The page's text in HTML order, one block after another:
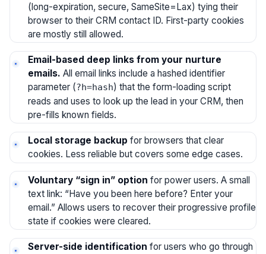
(long-expiration, secure, SameSite=Lax) tying their
browser to their CRM contact ID. First-party cookies
are mostly still allowed.
Email-based deep links from your nurture
emails. All email links include a hashed identifier
parameter (?h=hash) that the form-loading script
reads and uses to look up the lead in your CRM, then
pre-fills known fields.
Local storage backup for browsers that clear
cookies. Less reliable but covers some edge cases.
Voluntary “sign in” option for power users. A small
text link: “Have you been here before? Enter your
email.” Allows users to recover their progressive profile
state if cookies were cleared.
Server-side identification for users who go through